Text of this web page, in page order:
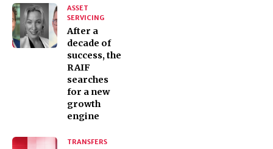
ASSET
SERVICING
After a
decade of
success, the
RAIF
searches
for a new
growth
engine
TRANSFERS